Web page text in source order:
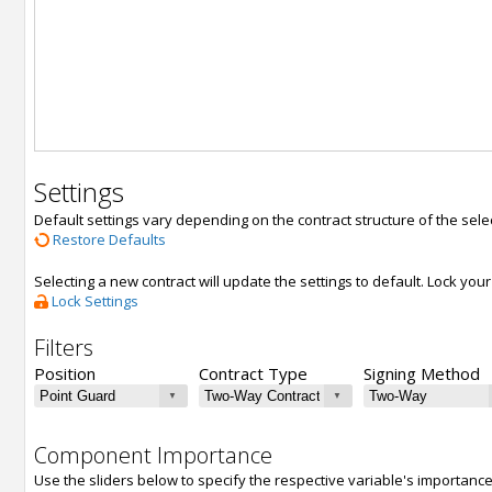
Settings
Default settings vary depending on the contract structure of the
Restore Defaults
Selecting a new contract will update the settings to default. Lock
Lock Settings
Filters
Position Contract Type Signing Method
Component Importance
Use the sliders below to specify the respective variable's